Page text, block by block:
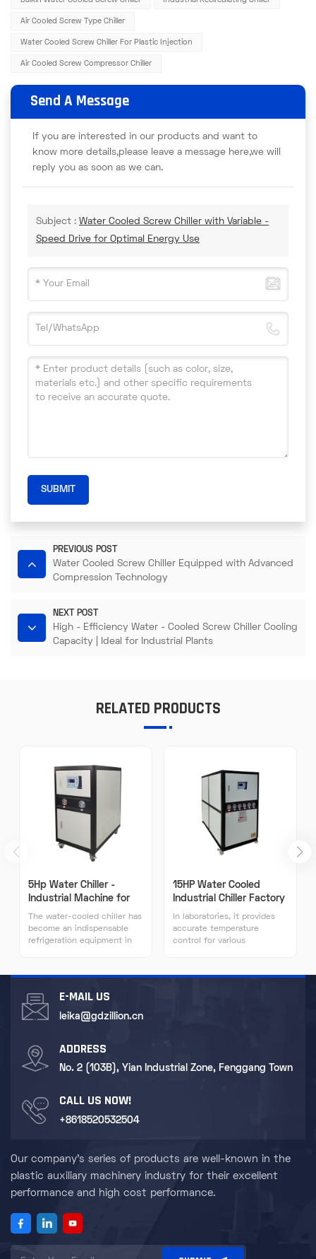
Air Cooled Screw Type Chiller
Water Cooled Screw Chiller For Plastic Injection
Air Cooled Screw Compressor Chiller
Send A Message
If you are interested in our products and want to
know more details,please leave a message here,we will
reply you as soon as we can.
Subject : Water Cooled Screw Chiller with Variable -
Speed Drive for Optimal Energy Use​
SUBMIT
PREVIOUS POST
Water Cooled Screw Chiller Equipped with Advanced
Compression Technology​
NEXT POST
High - Efficiency Water - Cooled Screw Chiller Cooling
Capacity | Ideal for Industrial Plants​
RELATED PRODUCTS
5Hp Water Chiller -
Industrial Machine for
Plastic Processing Water
Cooling System
The water-cooled chiller has
become an indispensable
refrigeration equipment in
efficiency refrigeration,
operation, and flexible
installation.
15HP Water Cooled
Industrial Chiller Factory
Direct Sales High
Efficiency Industrial
Chillers
In laboratories, it provides
accurate temperature
control for various
experimental results. For
E-MAIL US
leika@gdzillion.cn
ADDRESS
No. 2 (103B), Yian Industrial Zone, Fenggang Town
CALL US NOW!
+8618520532504
Our company's series of products are well-known in the
plastic auxiliary machinery industry for their excellent
performance and high cost performance.